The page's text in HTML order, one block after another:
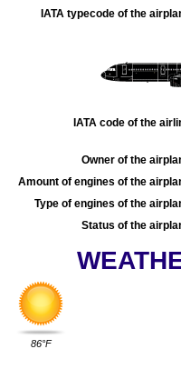
IATA typecode of the
IATA code of the
Owner of the
Amount of engines of the
Type of engines of the
Status of the
86°F